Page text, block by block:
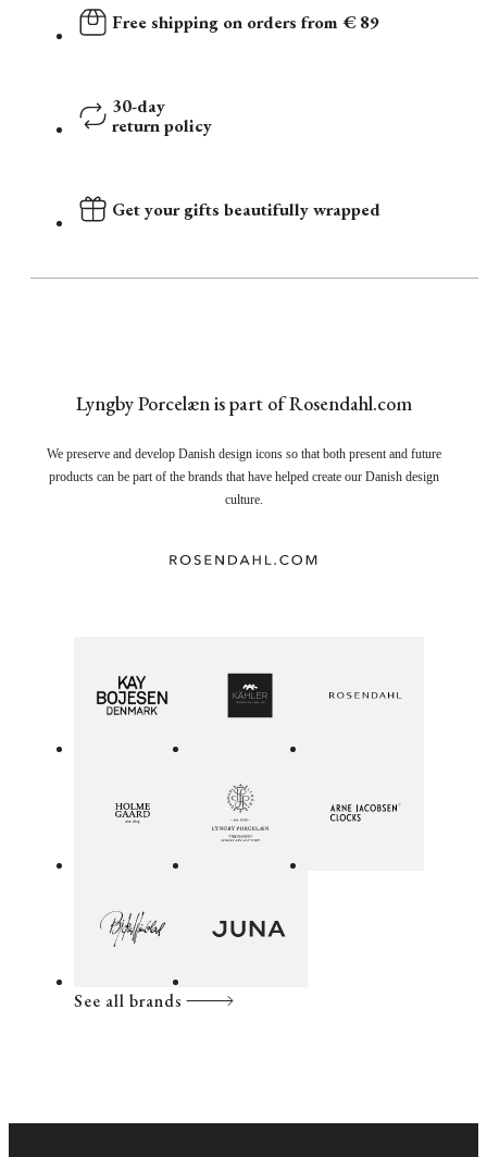
Free shipping on orders from € 89
30-day
return policy
Get your gifts beautifully wrapped
Lyngby Porcelæn is part of Rosendahl.com
We preserve and develop Danish design icons so that both present and future
products can be part of the brands that have helped create our Danish design
culture.
See all brands